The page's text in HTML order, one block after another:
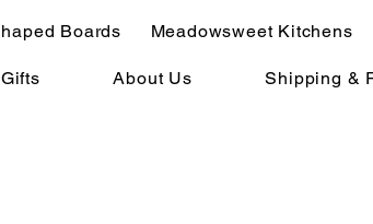
Boards Meadowsweet Kitchens
About Us Shipping &